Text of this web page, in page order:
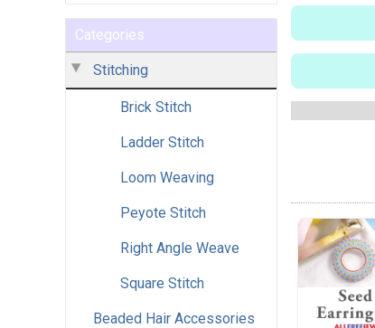
Categories
Stitching
Brick Stitch
Ladder Stitch
Loom Weaving
Peyote Stitch
Right Angle Weave
Square Stitch
Beaded Hair Accessories